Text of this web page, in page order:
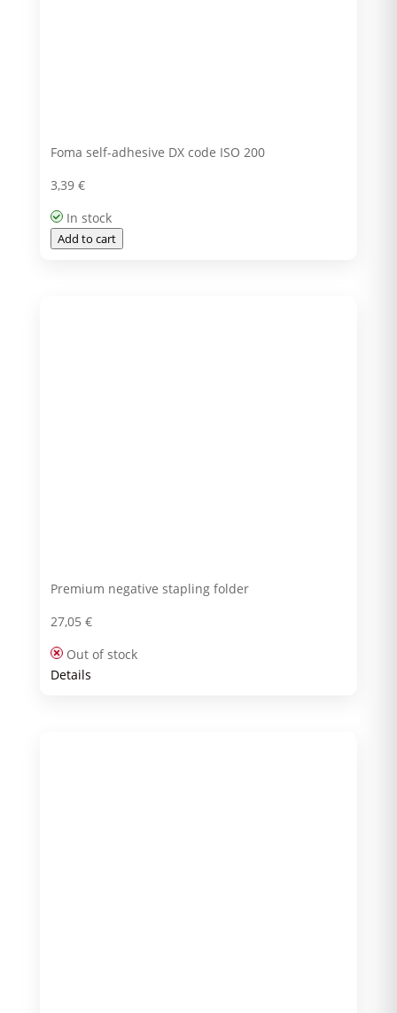
Foma self-adhesive DX code ISO 200
3,39 €
In stock
Add to cart
Premium negative stapling folder
27,05 €
Out of stock
Details